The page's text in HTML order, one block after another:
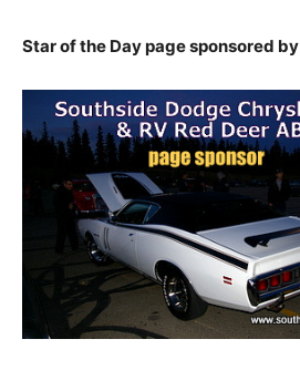
Star of the Day page sponsored by